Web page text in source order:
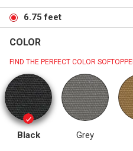
6.75 feet
COLOR
FIND THE PERFECT COLOR
Black Grey